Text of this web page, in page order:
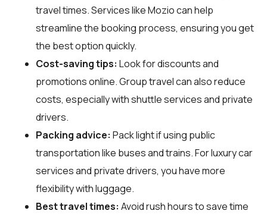
travel times. Services like Mozio can help
streamline the booking process, ensuring you get
the best option quickly.
Cost-saving tips: Look for discounts and
promotions online. Group travel can also reduce
costs, especially with shuttle services and private
drivers.
Packing advice: Pack light if using public
transportation like buses and trains. For luxury car
services and private drivers, you have more
flexibility with luggage.
Best travel times: Avoid rush hours to save time